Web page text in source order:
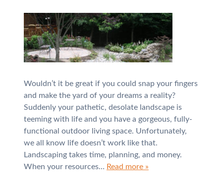
Wouldn’t it be great if you could snap your fingers
and make the yard of your dreams a reality?
Suddenly your pathetic, desolate landscape is
teeming with life and you have a gorgeous, fully-
functional outdoor living space. Unfortunately,
we all know life doesn’t work like that.
Landscaping takes time, planning, and money.
When your resources… Read more »